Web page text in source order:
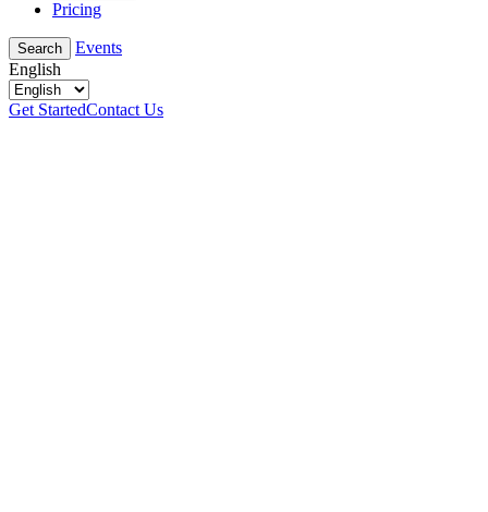
Pricing
Search
Events
English
Get StartedContact Us